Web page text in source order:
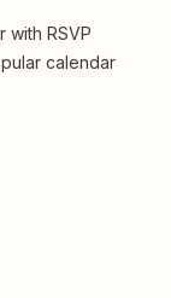
with RSVP
calendar